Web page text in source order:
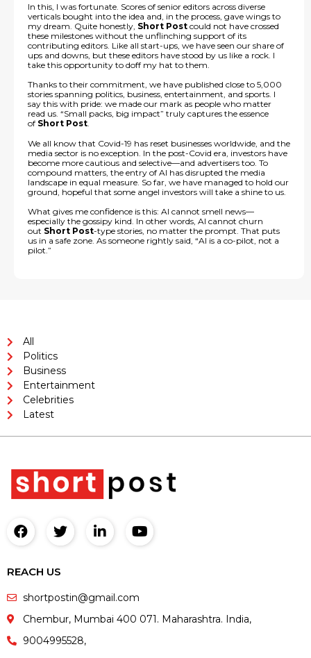
In this, I was fortunate. Scores of senior editors across diverse
verticals bought into the idea and, in the process, gave wings to
my dream. Quite honestly, Short Post could not have crossed
these milestones without the unflinching support of its
contributing editors. Like all start-ups, we have seen our share of
ups and downs, but these editors have stood by us like a rock. I
take this opportunity to doff my hat to them.
Thanks to their commitment, we have published close to 5,000
stories spanning politics, business, entertainment, and sports. I
say this with pride: we made our mark as people who matter
read us. “Small packs, big impact” truly captures the essence
of Short Post.
We all know that Covid-19 has reset businesses worldwide, and the
media sector is no exception. In the post-Covid era, investors have
become more cautious and selective—and advertisers too. To
compound matters, the entry of AI has disrupted the media
landscape in equal measure. So far, we have managed to hold our
ground, hopeful that some angel investors will take a shine to us.
What gives me confidence is this: AI cannot smell news—
especially the gossipy kind. In other words, AI cannot churn
out Short Post-type stories, no matter the prompt. That puts
us in a safe zone. As someone rightly said, “AI is a co-pilot, not a
pilot.”
All
Politics
Business
Entertainment
Celebrities
Latest
REACH US
shortpostin@gmail.com
Chembur, Mumbai 400 071. Maharashtra. India,
9004995528,